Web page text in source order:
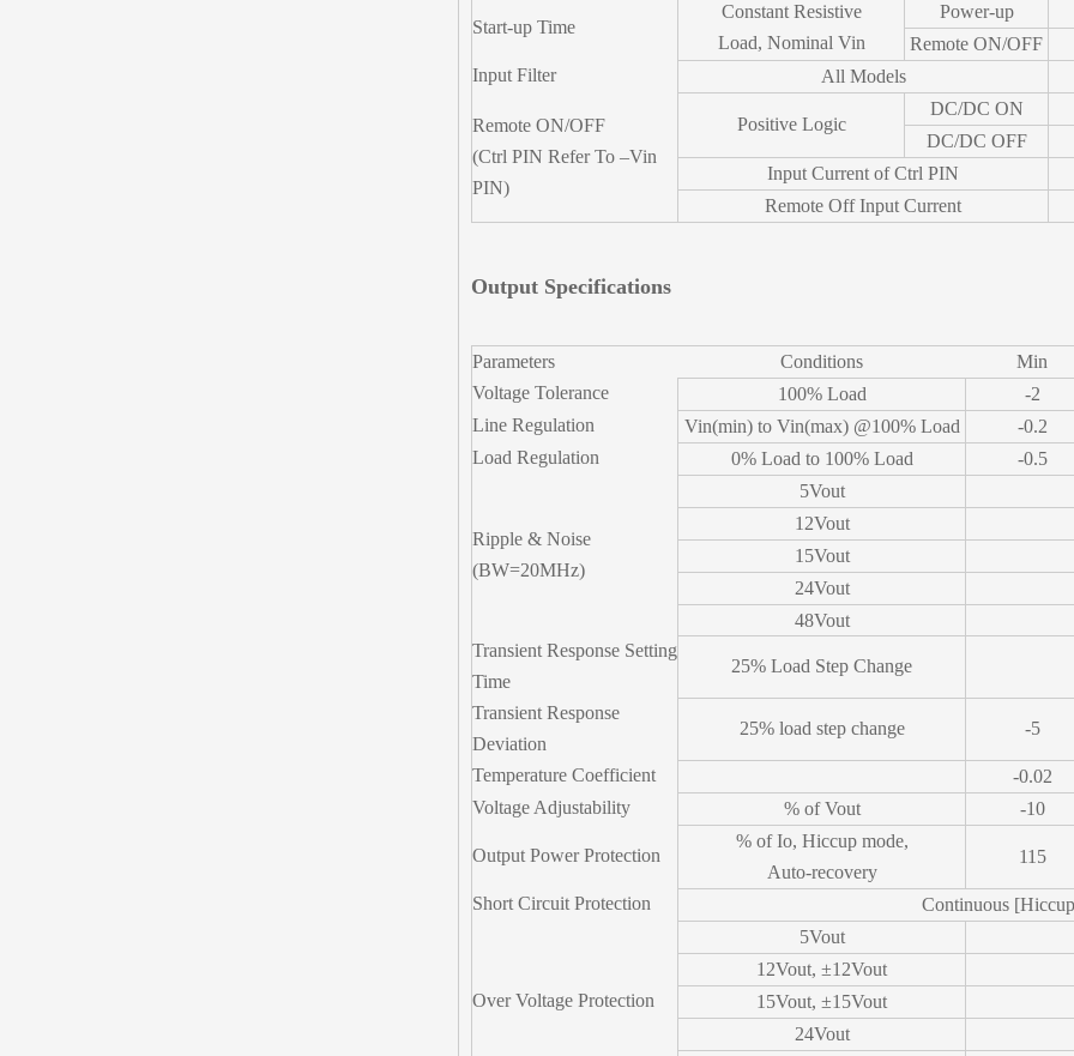
Start-up Time
Constant Resistive
Load, Nominal Vin
Power-up
Remote ON/OFF
Input Filter
All Models
Remote ON/OFF
(Ctrl PIN Refer To –Vin
PIN)
Positive Logic
DC/DC ON
DC/DC OFF
Input Current of Ctrl PIN
Remote Off Input Current
Output Specifications
Parameters Conditions Min
Voltage Tolerance
100% Load -2
Line Regulation
Vin(min) to Vin(max) @100% Load -0.2
Load Regulation
0% Load to 100% Load -0.5
Ripple & Noise
(BW=20MHz)
5Vout
12Vout
15Vout
24Vout
48Vout
Transient Response Setting
Time
25% Load Step Change
Transient Response
Deviation
25% load step change -5
Temperature Coefficient -0.02
Voltage Adjustability
% of Vout -10
Output Power Protection
% of Io, Hiccup mode,
Auto-recovery
115
Short Circuit Protection Continuous
Over Voltage Protection
5Vout
12Vout, ±12Vout
15Vout, ±15Vout
24Vout